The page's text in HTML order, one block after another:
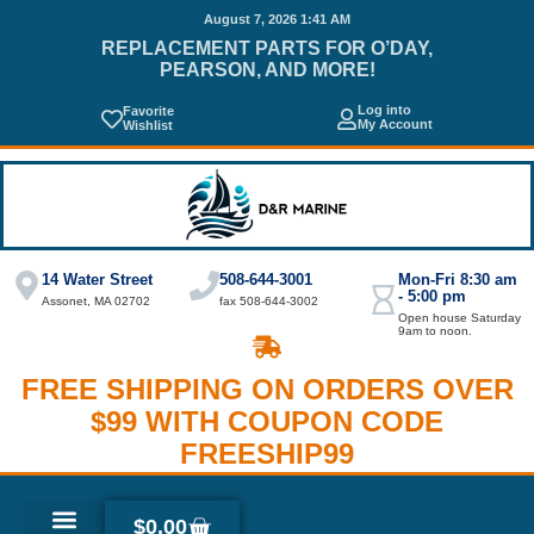
August 7, 2026 1:41 AM
REPLACEMENT PARTS FOR O’DAY,
PEARSON, AND MORE!
Favorite
Wishlist
Log into
My Account
14 Water Street
Assonet, MA 02702
508-644-3001
fax 508-644-3002
Mon-Fri 8:30 am
- 5:00 pm
Open house Saturday
9am to noon.
FREE SHIPPING ON ORDERS OVER
$99 WITH COUPON CODE
FREESHIP99
$0.00